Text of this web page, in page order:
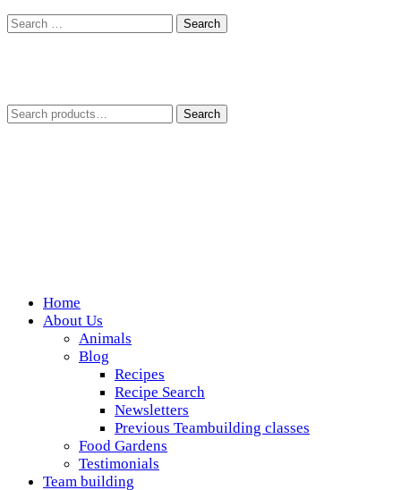
Search
for:
Search
for:
Search
Wickedfood
A foodie getaway in the countryside
Home
About Us
Animals
Blog
Recipes
Recipe Search
Newsletters
Previous Teambuilding classes
Food Gardens
Testimonials
Team building